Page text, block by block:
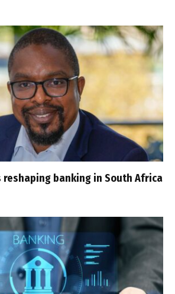
reshaping banking in South Africa